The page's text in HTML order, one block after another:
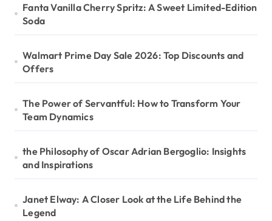
Fanta Vanilla Cherry Spritz: A Sweet Limited-Edition
Soda
Walmart Prime Day Sale 2026: Top Discounts and
Offers
The Power of Servantful: How to Transform Your
Team Dynamics
the Philosophy of Oscar Adrian Bergoglio: Insights
and Inspirations
Janet Elway: A Closer Look at the Life Behind the
Legend